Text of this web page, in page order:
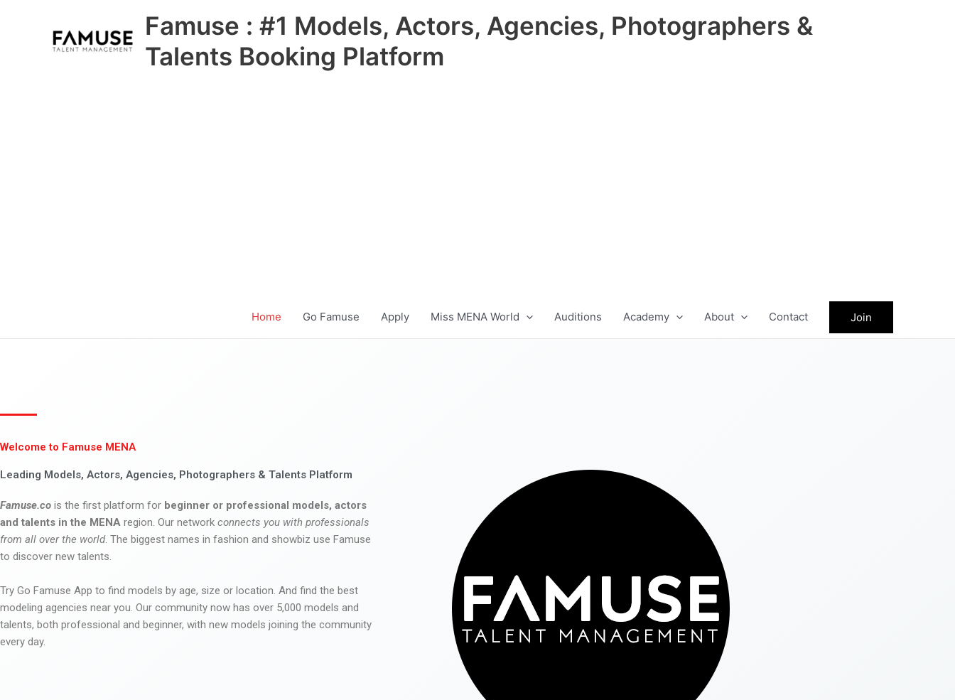
Famuse : #1 Models, Actors, Agencies, Photographers &
Talents Booking Platform
Home Go Famuse Apply Miss MENA World Auditions Academy About Contact Join
Welcome to Famuse MENA
Leading Models, Actors, Agencies, Photographers & Talents Platform
Famuse.co is the first platform for beginner or professional models, actors
and talents in the MENA region. Our network connects you with professionals
from all over the world. The biggest names in fashion and showbiz use Famuse
to discover new talents.
Try Go Famuse App to find models by age, size or location. And find the best
modeling agencies near you. Our community now has over 5,000 models and
talents, both professional and beginner, with new models joining the community
every day.